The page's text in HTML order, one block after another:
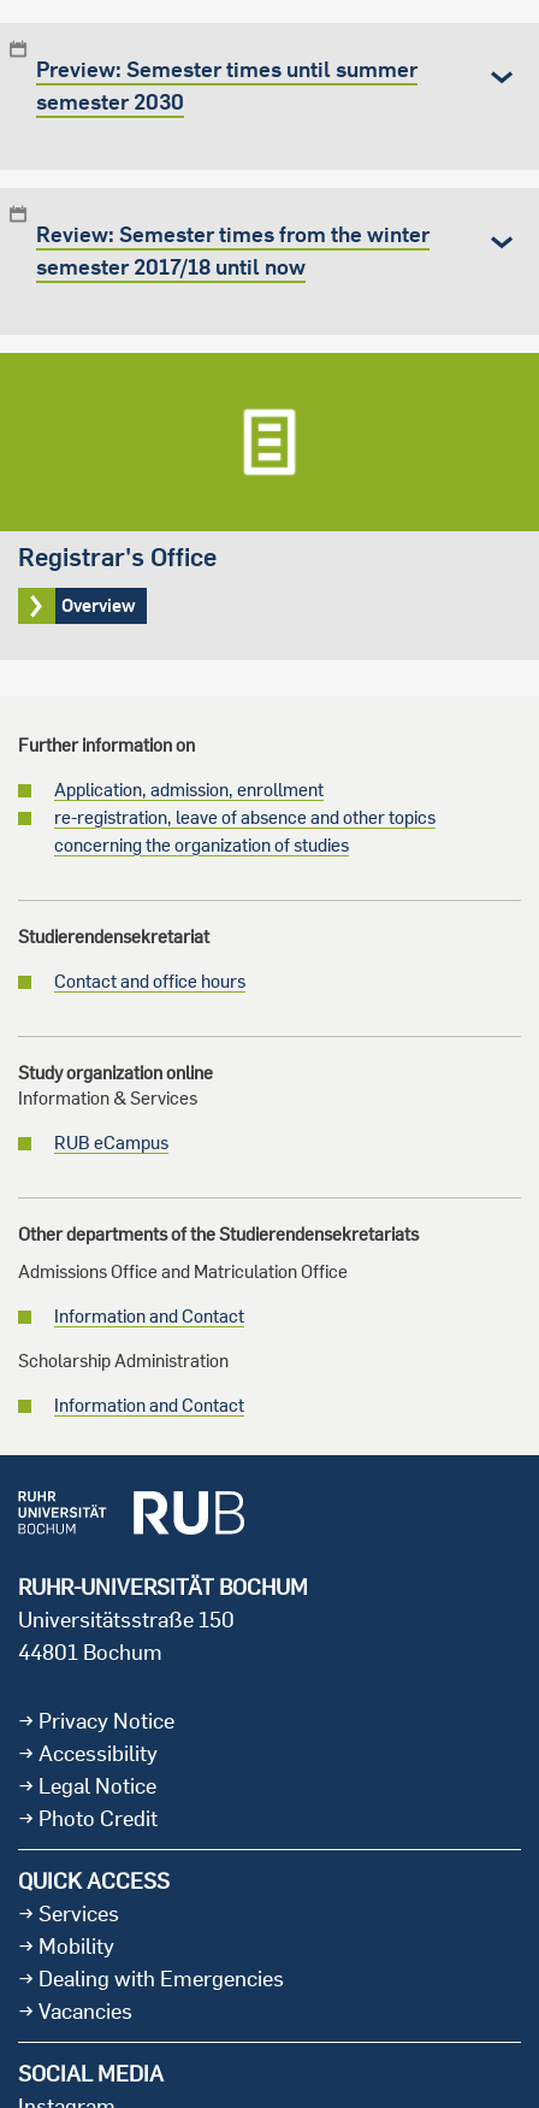
Preview: Semester times until summer
semester 2030
Review: Semester times from the winter
semester 2017/18 until now
Registrar's Office
Overview
Further information on
Application, admission, enrollment
re-registration, leave of absence and other topics
concerning the organization of studies
Studierendensekretariat
Contact and office hours
Study organization online
Information & Services
RUB eCampus
Other departments of the Studierendensekretariats
Admissions Office and Matriculation Office
Information and Contact
Scholarship Administration
Information and Contact
RUHR-UNIVERSITÄT BOCHUM
Universitätsstraße 150
44801 Bochum
Privacy Notice
Accessibility
Legal Notice
Photo Credit
QUICK ACCESS
Services
Mobility
Dealing with Emergencies
Vacancies
SOCIAL MEDIA